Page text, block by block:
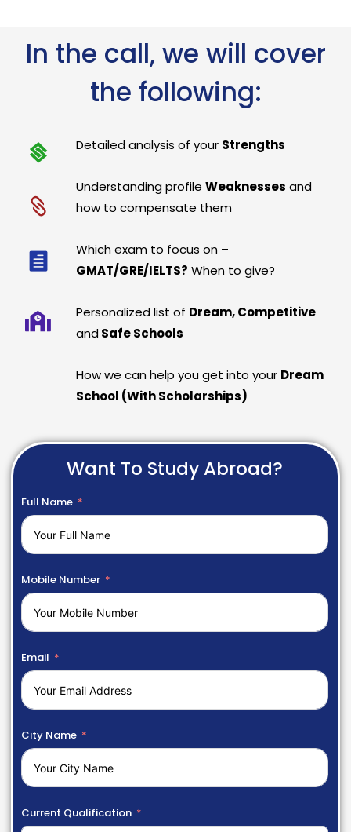
In the call, we will cover
the following:
Detailed analysis of your Strengths
Understanding profileWeaknesses and
how to compensate them
Which exam to focus on –
GMAT/GRE/IELTS? When to give?
Personalized list of Dream, Competitive
and Safe Schools
How we can help you get into your Dream
School (With Scholarships)
Want To Study Abroad?
Full Name
Mobile Number
Email
City Name
Current Qualification